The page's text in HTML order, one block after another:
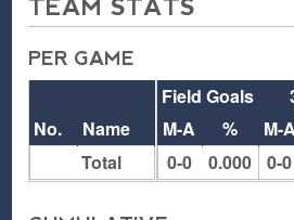
TEAM STATS
PER GAME
Field Goals
M-A
% M-A
0-0
0.000 0-0
No.
Name
Total